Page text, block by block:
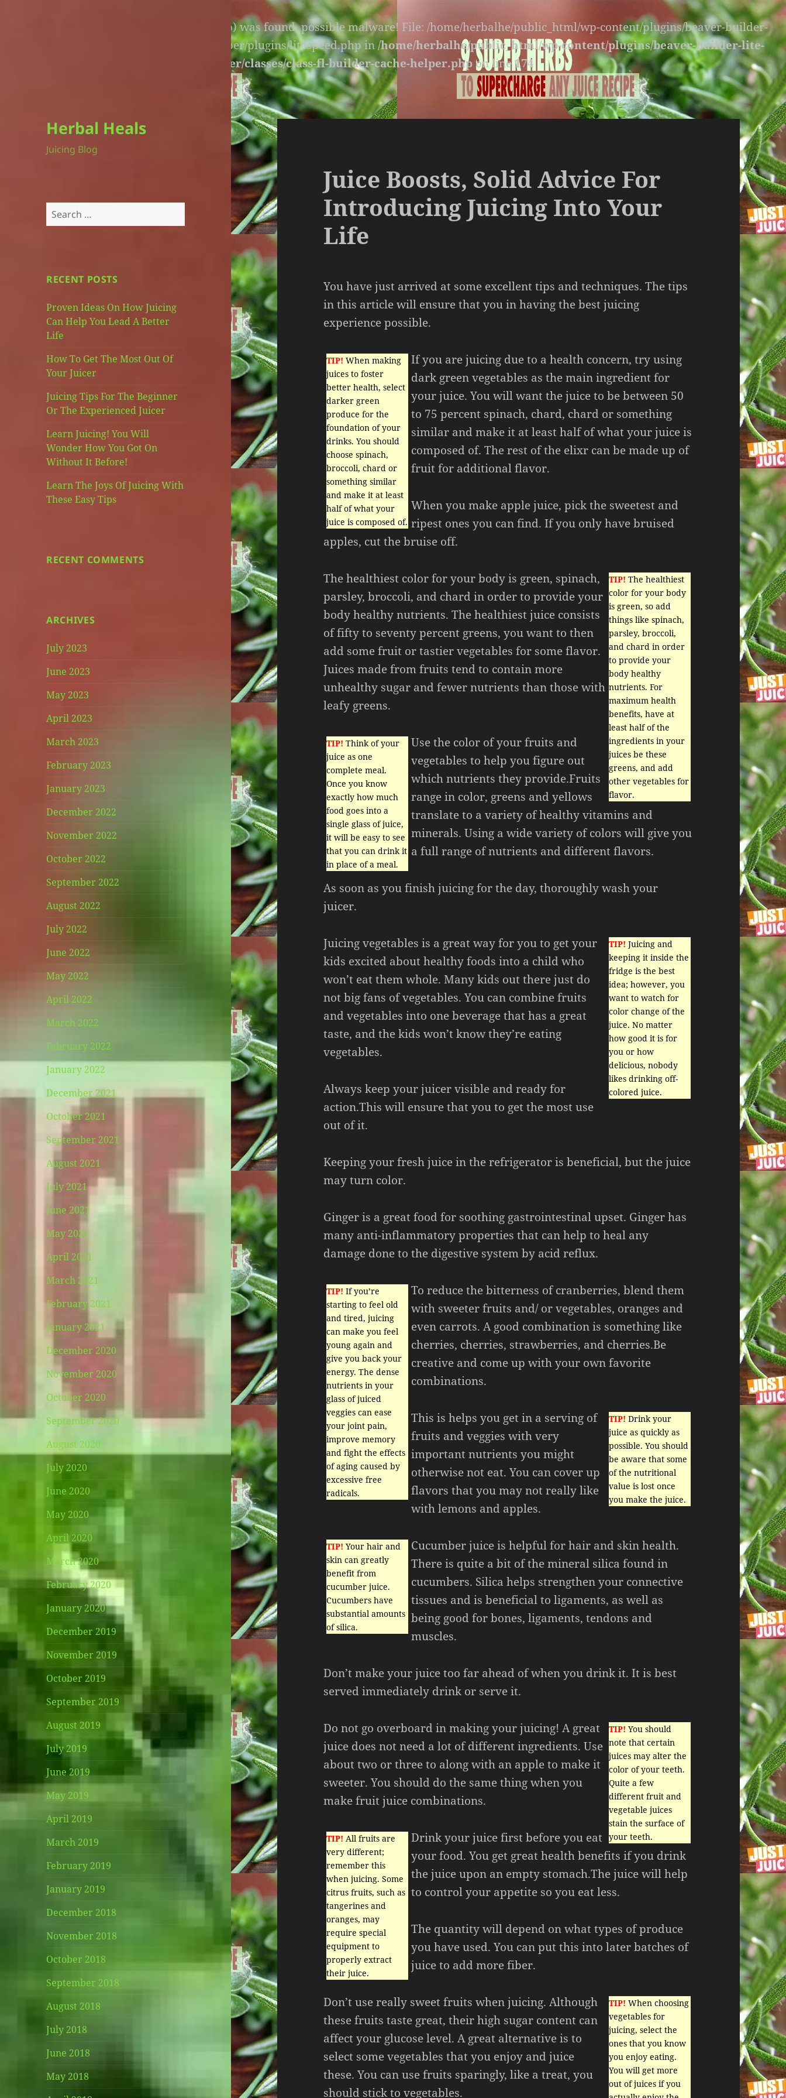
: An unexpected file (litespeed.php) was found, possible malware! File: /home/herbalhe/public_html/wp-content/plugins/beaver-builder-
lite-version/extensions/fl-builder-cache-helper/plugins/litespeed.php in/home/herbalhe/public_html/wp-content/plugins/beaver-builder-lite-
version/extensions/fl-builder-cache-helper/classes/class-fl-builder-cache-helper.phpon line174
Herbal Heals
Juicing Blog
Search
for:
RECENT POSTS
Proven Ideas On How Juicing
Can Help You Lead A Better
Life
How To Get The Most Out Of
Your Juicer
Juicing Tips For The Beginner
Or The Experienced Juicer
Learn Juicing! You Will
Wonder How You Got On
Without It Before!
Learn The Joys Of Juicing With
These Easy Tips
RECENT COMMENTS
ARCHIVES
July 2023
June 2023
May 2023
April 2023
March 2023
February 2023
January 2023
December 2022
November 2022
October 2022
September 2022
August 2022
July 2022
June 2022
May 2022
April 2022
March 2022
February 2022
January 2022
December 2021
October 2021
September 2021
August 2021
July 2021
June 2021
May 2021
April 2021
March 2021
February 2021
January 2021
December 2020
November 2020
October 2020
September 2020
August 2020
July 2020
June 2020
May 2020
April 2020
March 2020
February 2020
January 2020
December 2019
November 2019
October 2019
September 2019
August 2019
July 2019
June 2019
May 2019
April 2019
March 2019
February 2019
January 2019
December 2018
November 2018
October 2018
September 2018
August 2018
July 2018
June 2018
May 2018
Juice Boosts, Solid Advice For
Introducing Juicing Into Your
Life
You have just arrived at some excellent tips and techniques. The tips
in this article will ensure that you in having the best juicing
experience possible.
TIP! When making
juices to foster
better health, select
darker green
produce for the
foundation of your
drinks. You should
choose spinach,
broccoli, chard or
something similar
and make it at least
half of what your
juice is composed of.
If you are juicing due to a health concern, try using
dark green vegetables as the main ingredient for
your juice. You will want the juice to be between 50
to 75 percent spinach, chard, chard or something
similar and make it at least half of what your juice is
composed of. The rest of the elixr can be made up of
fruit for additional flavor.
When you make apple juice, pick the sweetest and
ripest ones you can find. If you only have bruised
apples, cut the bruise off.
TIP! The healthiest
color for your body
is green, so add
things like spinach,
parsley, broccoli,
and chard in order
to provide your
body healthy
nutrients. For
maximum health
benefits, have at
least half of the
ingredients in your
juices be these
greens, and add
other vegetables for
flavor.
The healthiest color for your body is green, spinach,
parsley, broccoli, and chard in order to provide your
body healthy nutrients. The healthiest juice consists
of fifty to seventy percent greens, you want to then
add some fruit or tastier vegetables for some flavor.
Juices made from fruits tend to contain more
unhealthy sugar and fewer nutrients than those with
leafy greens.
TIP! Think of your
juice as one
complete meal.
Once you know
exactly how much
food goes into a
single glass of juice,
it will be easy to see
that you can drink it
in place of a meal.
Use the color of your fruits and
vegetables to help you figure out
which nutrients they provide.Fruits
range in color, greens and yellows
translate to a variety of healthy vitamins and
minerals. Using a wide variety of colors will give you
a full range of nutrients and different flavors.
As soon as you finish juicing for the day, thoroughly wash your
juicer.
TIP! Juicing and
keeping it inside the
fridge is the best
idea; however, you
want to watch for
color change of the
juice. No matter
how good it is for
you or how
delicious, nobody
likes drinking off-
colored juice.
Juicing vegetables is a great way for you to get your
kids excited about healthy foods into a child who
won’t eat them whole. Many kids out there just do
not big fans of vegetables. You can combine fruits
and vegetables into one beverage that has a great
taste, and the kids won’t know they’re eating
vegetables.
Always keep your juicer visible and ready for
action.This will ensure that you to get the most use
out of it.
Keeping your fresh juice in the refrigerator is beneficial, but the juice
may turn color.
Ginger is a great food for soothing gastrointestinal upset. Ginger has
many anti-inflammatory properties that can help to heal any
damage done to the digestive system by acid reflux.
TIP! If you’re
starting to feel old
and tired, juicing
can make you feel
young again and
give you back your
energy. The dense
nutrients in your
glass of juiced
veggies can ease
your joint pain,
improve memory
and fight the effects
of aging caused by
excessive free
radicals.
To reduce the bitterness of cranberries, blend them
with sweeter fruits and/ or vegetables, oranges and
even carrots. A good combination is something like
cherries, cherries, strawberries, and cherries.Be
creative and come up with your own favorite
combinations.
TIP! Drink your
juice as quickly as
possible. You should
be aware that some
of the nutritional
value is lost once
you make the juice.
This is helps you get in a serving of
fruits and veggies with very
important nutrients you might
otherwise not eat. You can cover up
flavors that you may not really like
with lemons and apples.
TIP! Your hair and
skin can greatly
benefit from
cucumber juice.
Cucumbers have
substantial amounts
of silica.
Cucumber juice is helpful for hair and skin health.
There is quite a bit of the mineral silica found in
cucumbers. Silica helps strengthen your connective
tissues and is beneficial to ligaments, as well as
being good for bones, ligaments, tendons and
muscles.
Don’t make your juice too far ahead of when you drink it. It is best
served immediately drink or serve it.
TIP! You should
note that certain
juices may alter the
color of your teeth.
Quite a few
different fruit and
vegetable juices
stain the surface of
your teeth.
Do not go overboard in making your juicing! A great
juice does not need a lot of different ingredients. Use
about two or three to along with an apple to make it
sweeter. You should do the same thing when you
make fruit juice combinations.
TIP! All fruits are
very different;
remember this
when juicing. Some
citrus fruits, such as
tangerines and
oranges, may
require special
equipment to
properly extract
their juice.
Drink your juice first before you eat
your food. You get great health benefits if you drink
the juice upon an empty stomach.The juice will help
to control your appetite so you eat less.
The quantity will depend on what types of produce
you have used. You can put this into later batches of
juice to add more fiber.
TIP! When choosing
vegetables for
juicing, select the
ones that you know
you enjoy eating.
You will get more
out of juices if you
Don’t use really sweet fruits when juicing. Although
these fruits taste great, their high sugar content can
affect your glucose level. A great alternative is to
select some vegetables that you enjoy and juice
these. You can use fruits sparingly, like a treat, you
should stick to vegetables.